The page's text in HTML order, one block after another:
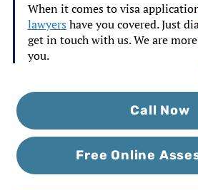
When it comes to visa
lawyers have you covered. Just
get in touch with us. We are
you.
Call Now
Free Online